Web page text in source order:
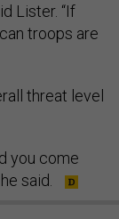
Lister. “If
troops are
threat level
you come
said.